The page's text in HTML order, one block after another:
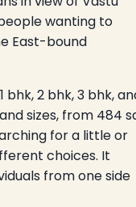
wanting to
East-bound
bhk, 2 bhk, 3 bhk,
sizes, from 484
for a little or
choices. It
from one side